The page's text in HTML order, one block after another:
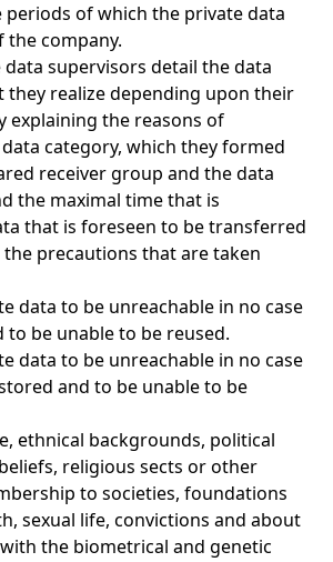
of which the private data
the company.
supervisors detail the data
they realize depending upon their
explaining the reasons of
category, which they formed
receiver group and the data
the maximal time that is
that is foreseen to be transferred
precautions that are taken
data to be unreachable in no case
be unable to be reused.
data to be unreachable in no case
and to be unable to be
ethnical backgrounds, political
religious sects or other
to societies, foundations
sexual life, convictions and about
the biometrical and genetic